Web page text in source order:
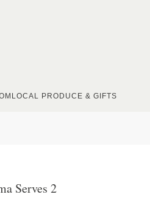
LOCAL PRODUCE & GIFTS
Serves 2